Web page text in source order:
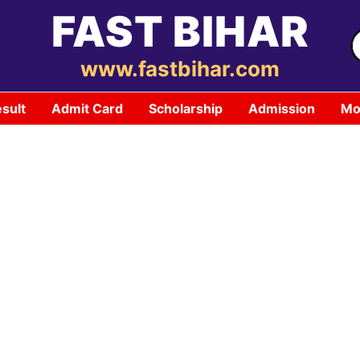
FAST BIHAR
www.fastbihar.com
Admit Card Scholarship Admission